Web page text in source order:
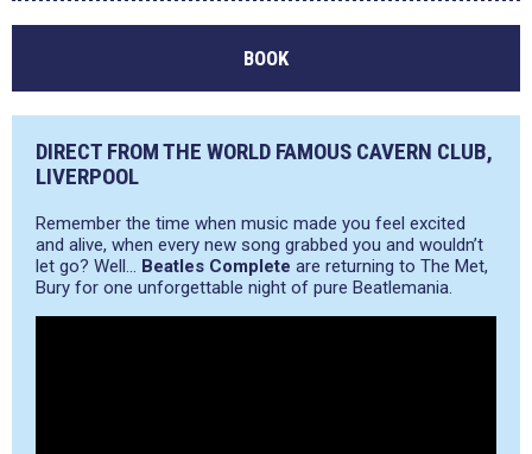
BOOK
DIRECT FROM THE WORLD FAMOUS CAVERN CLUB,
LIVERPOOL
Remember the time when music made you feel excited
and alive, when every new song grabbed you and wouldn’t
let go? Well… Beatles Complete are returning to The Met,
Bury for one unforgettable night of pure Beatlemania.